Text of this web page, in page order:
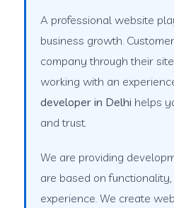
A professional website
business growth.
company through their
working with an
developer in Delhi helps
and trust.
We are providing
are based on
experience. We create